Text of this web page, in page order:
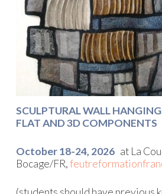
SCULPTURAL WALL
FLAT AND 3D COMPONENTS
October 18-24, 2026 at La
Bocage/FR,